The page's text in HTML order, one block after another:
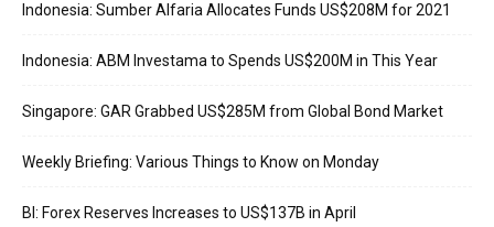
Indonesia: Sumber Alfaria Allocates Funds US$208M for 2021
Indonesia: ABM Investama to Spends US$200M in This Year
Singapore: GAR Grabbed US$285M from Global Bond Market
Weekly Briefing: Various Things to Know on Monday
BI: Forex Reserves Increases to US$137B in April